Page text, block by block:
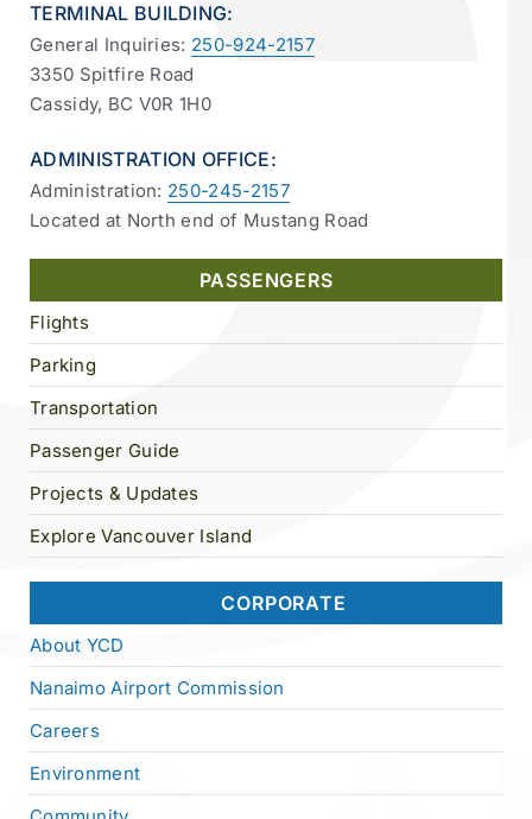
TERMINAL BUILDING:
General Inquiries: 250-924-2157
3350 Spitfire Road
Cassidy, BC V0R 1H0
ADMINISTRATION OFFICE:
Administration: 250-245-2157
Located at North end of Mustang Road
PASSENGERS
Flights
Parking
Transportation
Passenger Guide
Projects & Updates
Explore Vancouver Island
CORPORATE
About YCD
Nanaimo Airport Commission
Careers
Environment